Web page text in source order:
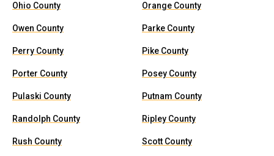
Ohio County Orange County
Owen County Parke County
Perry County Pike County
Porter County Posey County
Pulaski County Putnam County
Randolph County Ripley County
Rush County Scott County